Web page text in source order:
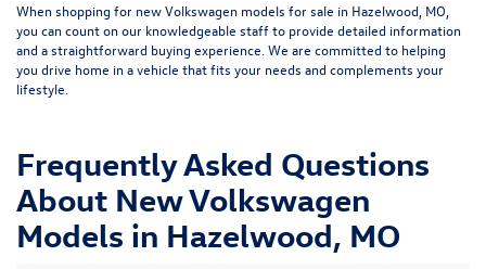
When shopping for new Volkswagen models for sale in Hazelwood, MO,
you can count on our knowledgeable staff to provide detailed information
and a straightforward buying experience. We are committed to helping
you drive home in a vehicle that fits your needs and complements your
lifestyle.
Frequently Asked Questions
About New Volkswagen
Models in Hazelwood, MO